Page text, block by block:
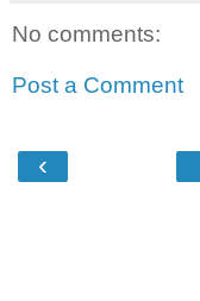
No comments:
Post a Comment
‹